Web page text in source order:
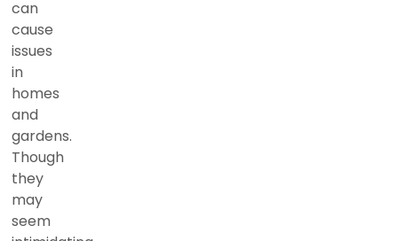
can
cause
issues
in
homes
and
gardens.
Though
they
may
seem